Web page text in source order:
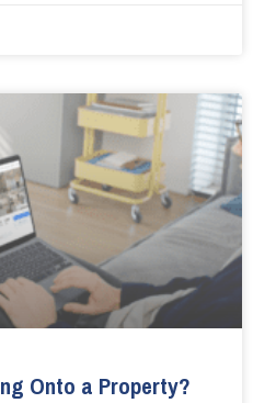
Onto a Property?